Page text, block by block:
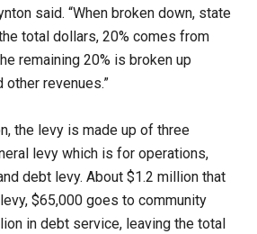
said. “When broken down, state
total dollars, 20% comes from
remaining 20% is broken up
revenues.”
the levy is made up of three
levy which is for operations,
debt levy. About $1.2 million that
$65,000 goes to community
in debt service, leaving the total